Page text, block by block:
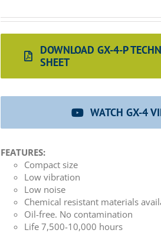
DOWNLOAD GX-4-P
SHEET
WATCH GX-4
FEATURES:
Compact size
Low vibration
Low noise
Chemical resistant materials
Oil-free. No contamination
Life 7,500-10,000 hours